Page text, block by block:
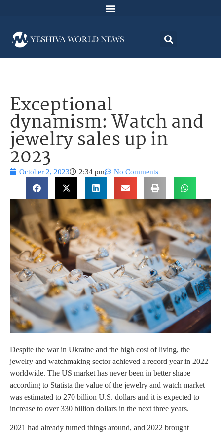
Exceptional
dynamism: Watch and
jewelry sales up in
2023
October 2, 2023 2:34 pm No Comments
Despite the war in Ukraine and the high cost of living, the
jewelry and watchmaking sector achieved a record year in 2022
worldwide. The US market has never been in better shape –
according to Statista the value of the jewelry and watch market
was estimated to 270 billion U.S. dollars and it is expected to
increase to over 330 billion dollars in the next three years.
2021 had already turned things around, and 2022 brought